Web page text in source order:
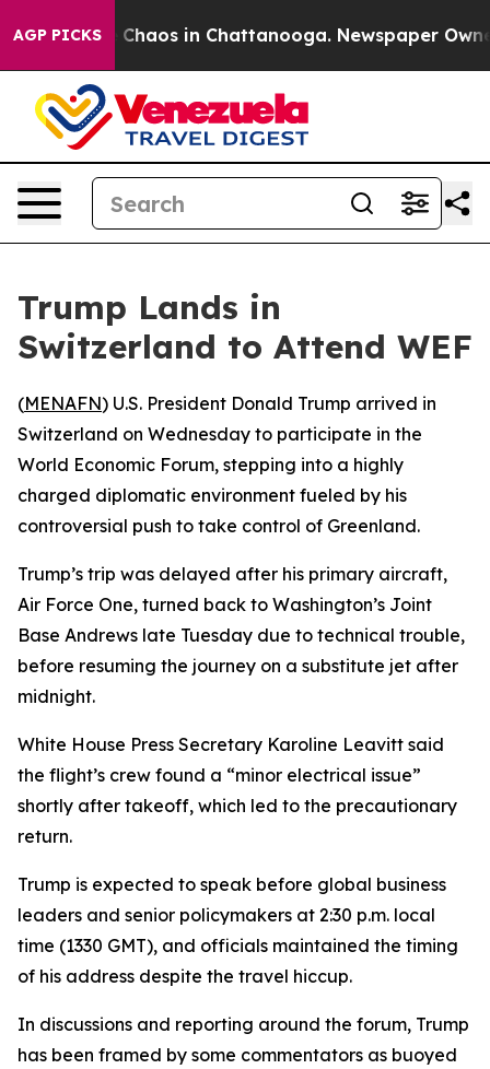
AGP PICKS
Collapse Chaos in Chattanooga. Newspaper
Trump Lands in
Switzerland to Attend WEF
(MENAFN) U.S. President Donald Trump arrived in
Switzerland on Wednesday to participate in the
World Economic Forum, stepping into a highly
charged diplomatic environment fueled by his
controversial push to take control of Greenland.
Trump’s trip was delayed after his primary aircraft,
Air Force One, turned back to Washington’s Joint
Base Andrews late Tuesday due to technical trouble,
before resuming the journey on a substitute jet after
midnight.
White House Press Secretary Karoline Leavitt said
the flight’s crew found a “minor electrical issue”
shortly after takeoff, which led to the precautionary
return.
Trump is expected to speak before global business
leaders and senior policymakers at 2:30 p.m. local
time (1330 GMT), and officials maintained the timing
of his address despite the travel hiccup.
In discussions and reporting around the forum, Trump
has been framed by some commentators as buoyed